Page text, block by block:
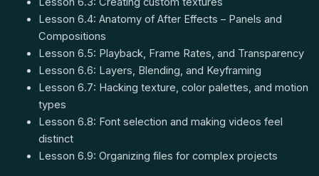
Lesson 6.4: Anatomy of After Effects – Panels and
Compositions
Lesson 6.5: Playback, Frame Rates, and Transparency
Lesson 6.6: Layers, Blending, and Keyframing
Lesson 6.7: Hacking texture, color palettes, and motion
types
Lesson 6.8: Font selection and making videos feel
distinct
Lesson 6.9: Organizing files for complex projects